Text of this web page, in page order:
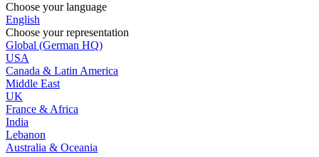
Choose your language
English
Choose your representation
Global (German HQ)
USA
Canada & Latin America
Middle East
UK
France & Africa
India
Lebanon
Australia & Oceania